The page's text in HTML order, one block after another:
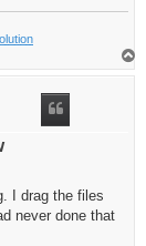
I drag the files
never done that